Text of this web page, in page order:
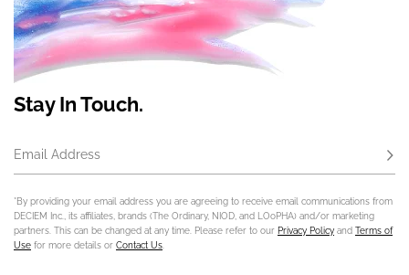
Stay In Touch.
Email Address
*By providing your email address you are agreeing to receive email communications from
DECIEM Inc., its affiliates, brands (The Ordinary, NIOD, and LOoPHA) and/or marketing
partners. This can be changed at any time. Please refer to our Privacy Policy and Terms of
Use for more details or Contact Us